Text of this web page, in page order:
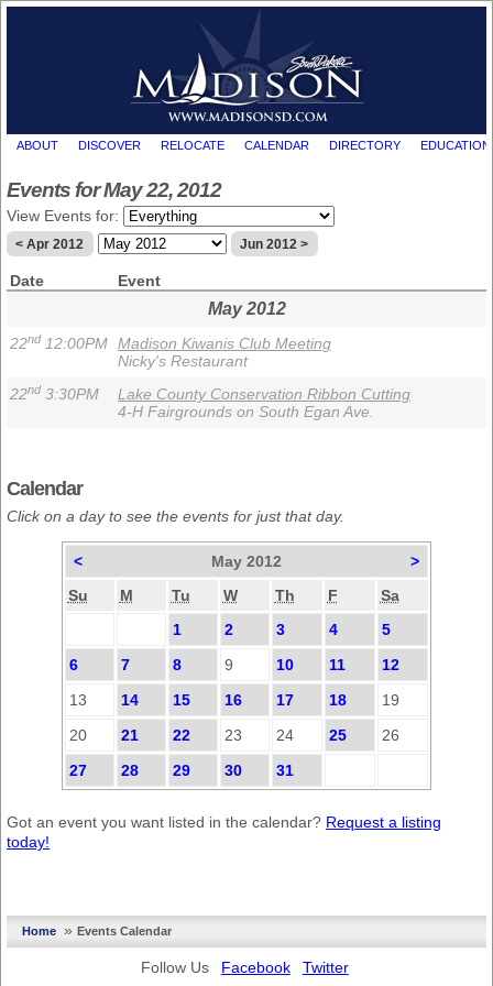
ABOUT DISCOVER RELOCATE CALENDAR DIRECTORY EDUCATION
Events for May 22, 2012
View Events for:
< Apr 2012 Jun 2012 >
Date Event
May 2012
22nd 12:00PM Madison Kiwanis Club Meeting
Nicky's Restaurant
22nd 3:30PM
Lake County Conservation Ribbon Cutting
4-H Fairgrounds on South Egan Ave.
Calendar
Click on a day to see the events for just that day.
< May 2012
>
Su
M Tu W Th F
Sa
1
2 3 4
5
6
7 8 9 10 11
12
13
14 15 16 17 18
19
20
21 22 23 24 25
26
27
28 29 30 31
Got an event you want listed in the calendar? Request a listing
today!
Home »Events Calendar
Follow Us Facebook Twitter